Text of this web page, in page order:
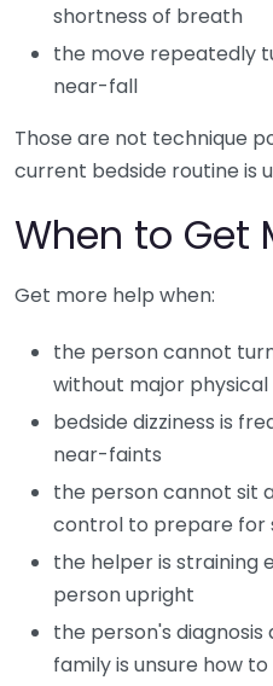
shortness of breath
the move repeatedly
near-fall
Those are not technique
current bedside routine is
When to Get
Get more help when:
the person cannot
without major
bedside dizziness is
near-faints
the person cannot sit
control to prepare for
the helper is straining
person upright
the person's
family is unsure how